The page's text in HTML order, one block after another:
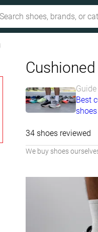
Guide
Best
shoes
34 shoes reviewed
We buy shoes